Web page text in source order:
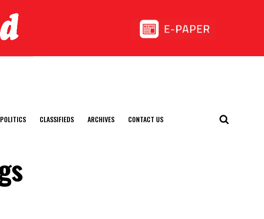
POLITICS CLASSIFIEDS ARCHIVES CONTACT US